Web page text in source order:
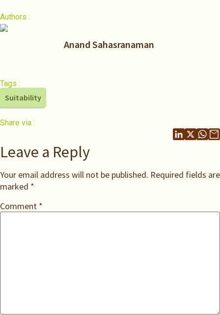
Authors :
Anand Sahasranaman
Tags :
Suitability
Share via :
Leave a Reply
Your email address will not be published. Required fields are
marked *
Comment *